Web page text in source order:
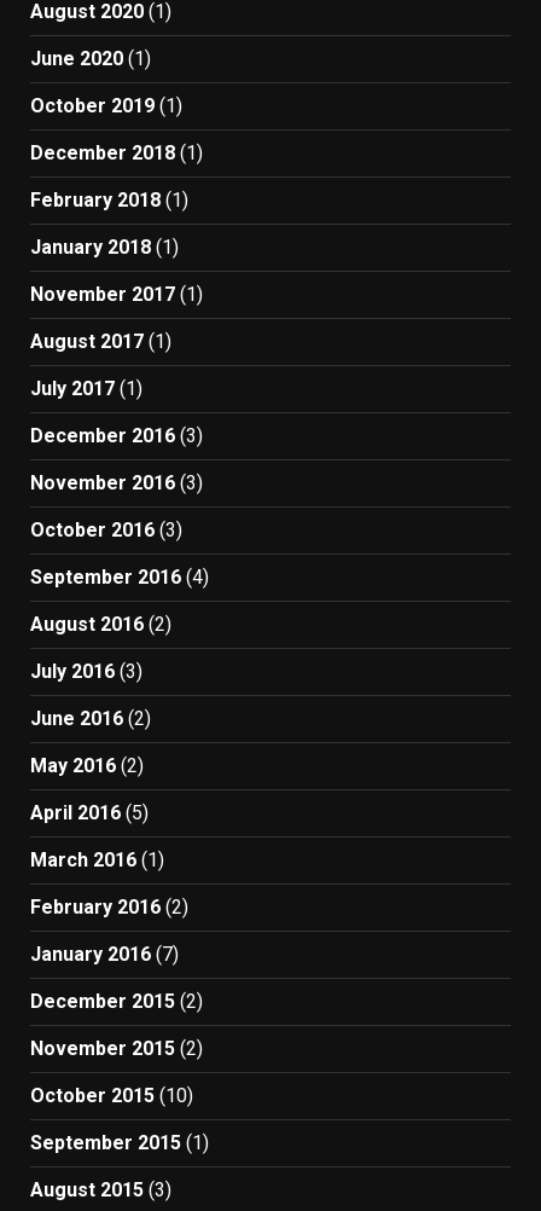
August 2020 (1)
June 2020 (1)
October 2019 (1)
December 2018 (1)
February 2018 (1)
January 2018 (1)
November 2017 (1)
August 2017 (1)
July 2017 (1)
December 2016 (3)
November 2016 (3)
October 2016 (3)
September 2016 (4)
August 2016 (2)
July 2016 (3)
June 2016 (2)
May 2016 (2)
April 2016 (5)
March 2016 (1)
February 2016 (2)
January 2016 (7)
December 2015 (2)
November 2015 (2)
October 2015 (10)
September 2015 (1)
August 2015 (3)